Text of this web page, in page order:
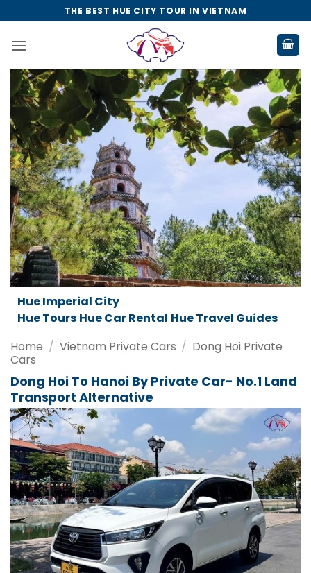
to
content
THE BEST HUE CITY TOUR IN VIETNAM
Da Nang
Da Nang ToursDa Nang Car Rental
Home
Cars
Dong Hoi To Hanoi By Private Car- No.1 Land
Transport Alternative